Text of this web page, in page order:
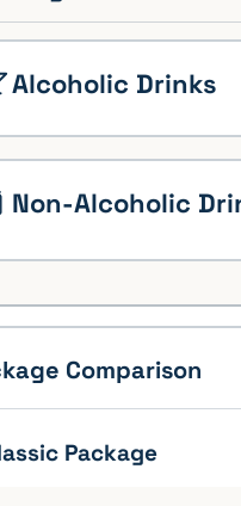
Alcoholic Drinks
Non-Alcoholic
Comparison
Package